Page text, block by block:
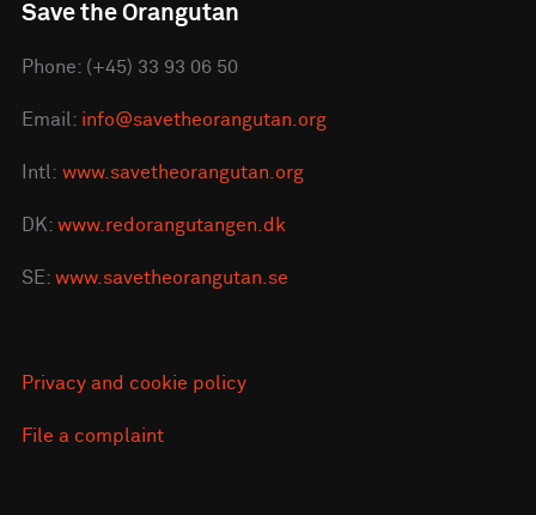
Save the Orangutan
Phone: (+45) 33 93 06 50
Email: info@savetheorangutan.org
Intl: www.savetheorangutan.org
DK: www.redorangutangen.dk
SE: www.savetheorangutan.se
Privacy and cookie policy
File a complaint